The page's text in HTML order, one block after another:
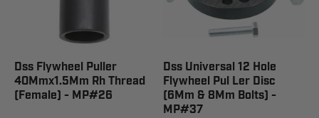
Dss Flywheel Puller
40Mmx1.5Mm Rh Thread
(Female) - MP#26
Dss Universal 12 Hole
Flywheel Pul Ler Disc
(6Mm & 8Mm Bolts) -
MP#37